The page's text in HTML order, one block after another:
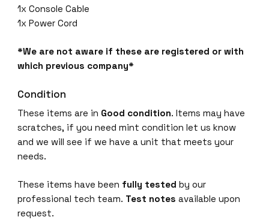
1x Console Cable
1x Power Cord
*We are not aware if these are registered or with
which previous company*
Condition
These items are in Good condition. Items may have
scratches, if you need mint condition let us know
and we will see if we have a unit that meets your
needs.
These items have been fully tested by our
professional tech team. Test notes available upon
request.